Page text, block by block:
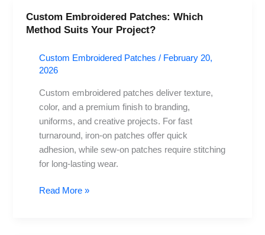
Custom Embroidered Patches: Which
Method Suits Your Project?
Custom Embroidered Patches / February 20,
2026
Custom embroidered patches deliver texture,
color, and a premium finish to branding,
uniforms, and creative projects. For fast
turnaround, iron-on patches offer quick
adhesion, while sew-on patches require stitching
for long-lasting wear.
Custom
Embroidered
Which
Method
Suits
Your
Project?
Read More »